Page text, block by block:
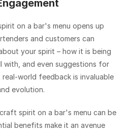
on a bar's menu opens up
and customers can
your spirit – how it is being
with, and even suggestions for
world feedback is invaluable
evolution.
spirit on a bar's menu can be
benefits make it an avenue